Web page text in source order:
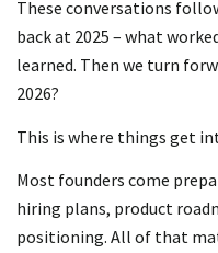
These conversations
back at 2025 – what
learned. Then we turn
2026?
This is where things get
Most founders come
hiring plans, product
positioning. All of that